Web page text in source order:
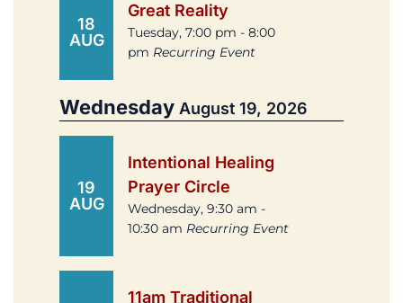
18
AUG
Great Reality
Tuesday, 7:00 pm - 8:00
pm Recurring Event
Wednesday August 19, 2026
19
AUG
Intentional Healing
Prayer Circle
Wednesday, 9:30 am -
10:30 am Recurring Event
11am Traditional